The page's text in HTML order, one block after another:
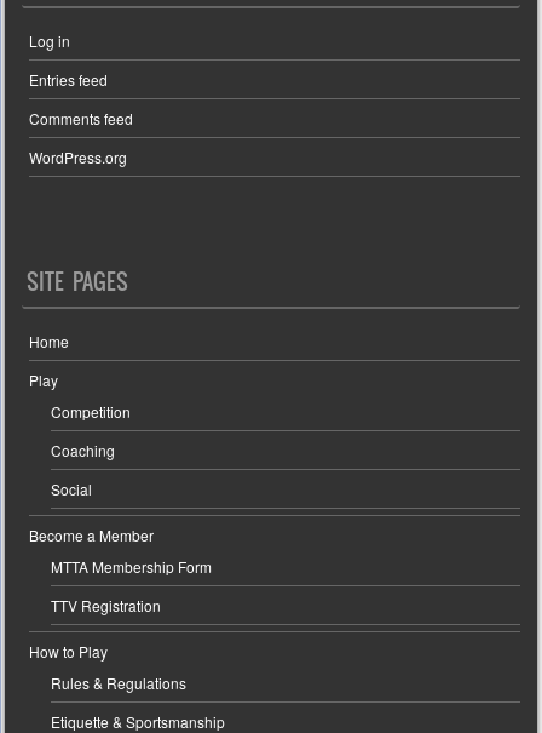
Log in
Entries feed
Comments feed
WordPress.org
SITE PAGES
Home
Play
Competition
Coaching
Social
Become a Member
MTTA Membership Form
TTV Registration
How to Play
Rules & Regulations
Etiquette & Sportsmanship